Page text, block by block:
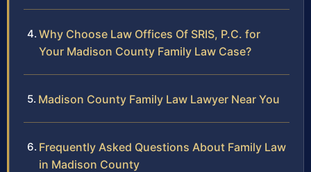
Why Choose Law Offices Of SRIS, P.C. for
Your Madison County Family Law Case?
Madison County Family Law Lawyer Near You
Frequently Asked Questions About Family Law
in Madison County